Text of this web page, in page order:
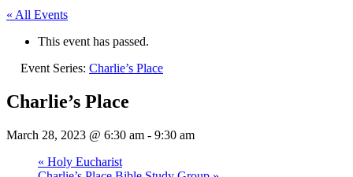
« All Events
This event has passed.
Event Series: Charlie’s Place
Charlie’s Place
March 28, 2023 @ 6:30 am - 9:30 am
« Holy Eucharist